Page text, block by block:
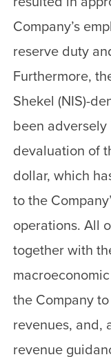
Company’s
reserve duty
Furthermore,
Shekel (NIS)-
been
devaluation of
dollar, which
to the
operations. All
together with
the Company
revenues, and,
revenue